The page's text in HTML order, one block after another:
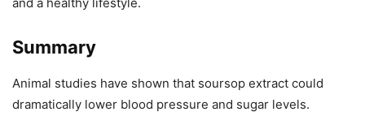
Summary
Animal studies have shown that soursop extract could
dramatically lower blood pressure and sugar levels.